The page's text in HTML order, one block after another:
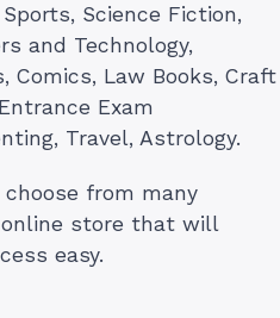
Science Fiction,
and Technology,
Comics, Law Books, Craft
Exam
Travel, Astrology.
from many
store that will
easy.